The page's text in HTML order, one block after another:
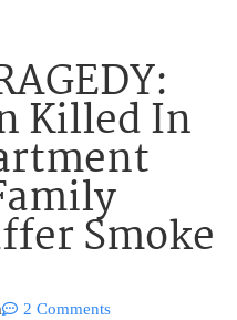
Killed In
Smoke
2 Comments